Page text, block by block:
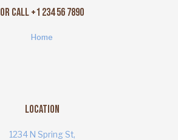
Or Call +1 234 56 7890
Home
Location
1234 N Spring St,